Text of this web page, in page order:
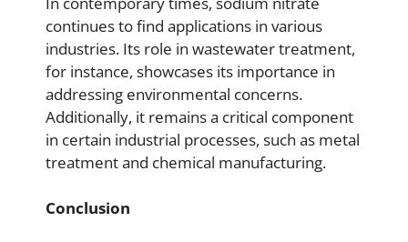
continues to find applications in various
industries. Its role in wastewater treatment,
for instance, showcases its importance in
addressing environmental concerns.
Additionally, it remains a critical component
in certain industrial processes, such as metal
treatment and chemical manufacturing.
Conclusion